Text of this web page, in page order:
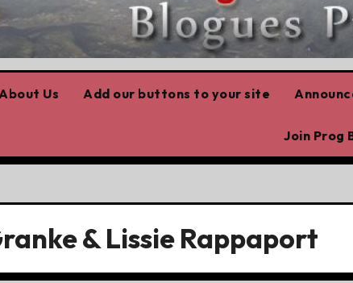
About Us Add our buttons to your site
Join Prog
& Lissie Rappaport